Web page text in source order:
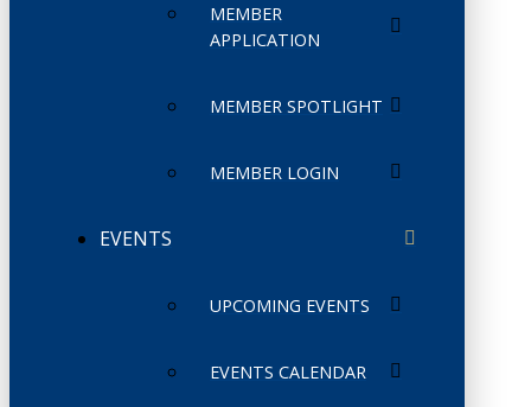
MEMBER
APPLICATION
MEMBER SPOTLIGHT
MEMBER LOGIN
EVENTS
UPCOMING EVENTS
EVENTS CALENDAR